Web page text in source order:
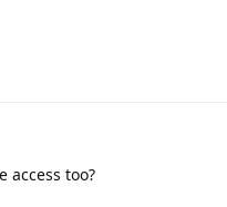
access too?